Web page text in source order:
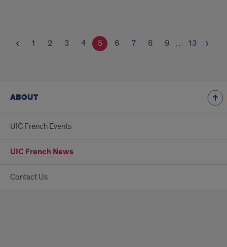
1 2 3 4 5 6 7 8 9 … 13
ABOUT
UIC French Events
UIC French News
Contact Us